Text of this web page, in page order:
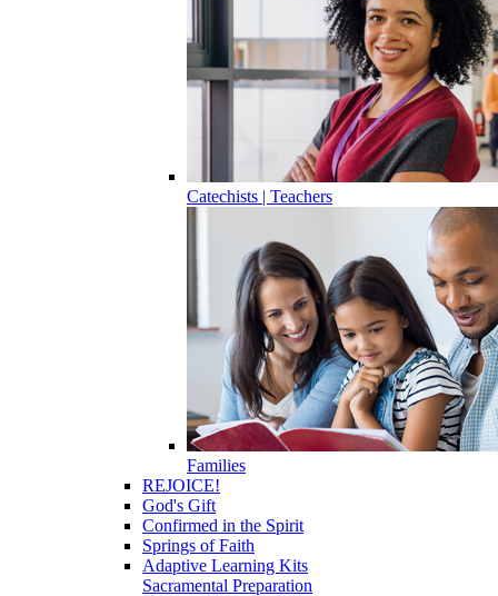
Catechists | Teachers
Families
REJOICE!
God's Gift
Confirmed in the Spirit
Springs of Faith
Adaptive Learning Kits
Sacramental Preparation